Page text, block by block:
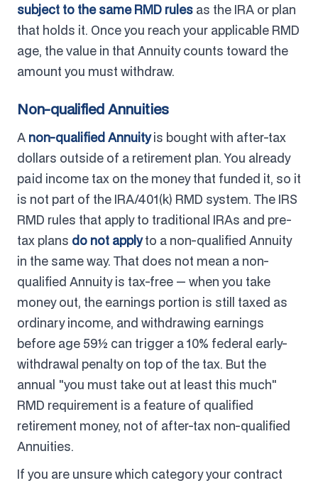
subject to the same RMD rules as the IRA or plan
that holds it. Once you reach your applicable RMD
age, the value in that Annuity counts toward the
amount you must withdraw.
Non-qualified Annuities
A non-qualified Annuityis bought with after-tax
dollars outside of a retirement plan. You already
paid income tax on the money that funded it, so it
is not part of the IRA/401(k) RMD system. The IRS
RMD rules that apply to traditional IRAs and pre-
tax plans do not applyto a non-qualified Annuity
in the same way. That does not mean a non-
qualified Annuity is tax-free — when you take
money out, the earnings portion is still taxed as
ordinary income, and withdrawing earnings
before age 59½ can trigger a 10% federal early-
withdrawal penalty on top of the tax. But the
annual "you must take out at least this much"
RMD requirement is a feature of qualified
retirement money, not of after-tax non-qualified
Annuities.
If you are unsure which category your contract